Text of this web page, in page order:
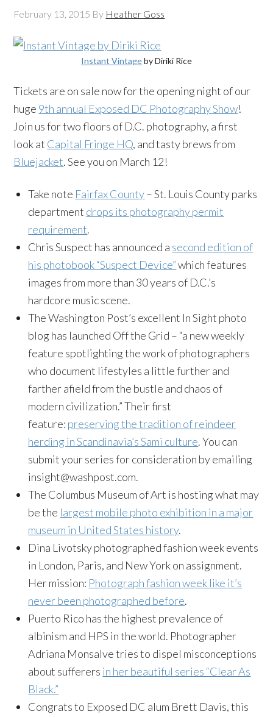
February 13, 2015 By Heather Goss
Instant Vintageby Diriki Rice
Tickets are on sale now for the opening night of our
huge 9th annual Exposed DC Photography Show!
Join us for two floors of D.C. photography, a first
look at Capital Fringe HQ, and tasty brews from
Bluejacket. See you on March 12!
Take note Fairfax County– St. Louis County parks
department drops its photography permit
requirement.
Chris Suspect has announced a second edition of
his photobook “Suspect Device”which features
images from more than 30 years of D.C.’s
hardcore music scene.
The Washington Post’s excellent In Sight photo
blog has launched Off the Grid – “a new weekly
feature spotlighting the work of photographers
who document lifestyles a little further and
farther afield from the bustle and chaos of
modern civilization.” Their first
feature: preserving the tradition of reindeer
herding in Scandinavia’s Sami culture. You can
submit your series for consideration by emailing
insight@washpost.com.
The Columbus Museum of Art is hosting what may
be the largest mobile photo exhibition in a major
museum in United States history.
Dina Livotsky photographed fashion week events
in London, Paris, and New York on assignment.
Her mission: Photograph fashion week like it’s
never been photographed before.
Puerto Rico has the highest prevalence of
albinism and HPS in the world. Photographer
Adriana Monsalve tries to dispel misconceptions
about sufferers in her beautiful series “Clear As
Black.”
Congrats to Exposed DC alum Brett Davis, this